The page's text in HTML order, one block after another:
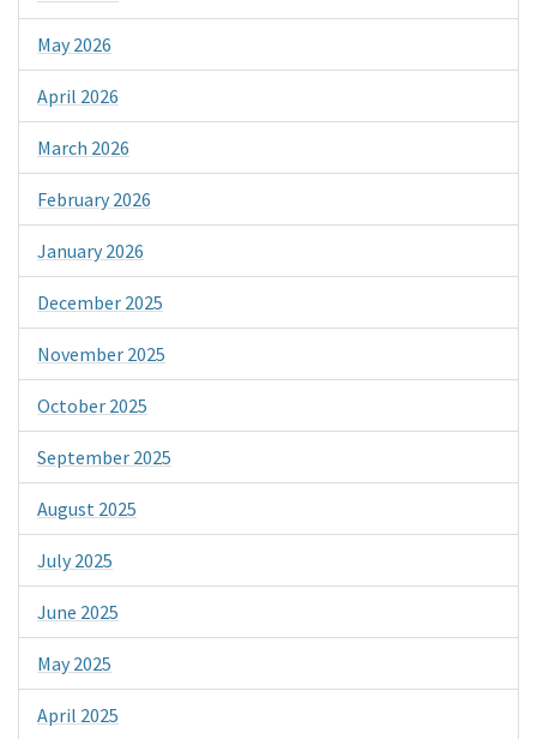
May 2026
April 2026
March 2026
February 2026
January 2026
December 2025
November 2025
October 2025
September 2025
August 2025
July 2025
June 2025
May 2025
April 2025